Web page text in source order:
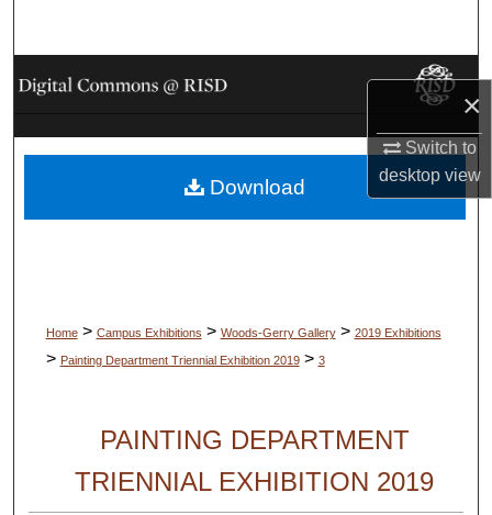
×
Switch to
desktopview
Browse Collections
My Account
About
Home > Campus Exhibitions > Woods-Gerry Gallery > 2019 Exhibitions
> Painting Department Triennial Exhibition 2019 > 3
PAINTING DEPARTMENT
TRIENNIAL EXHIBITION 2019
Download